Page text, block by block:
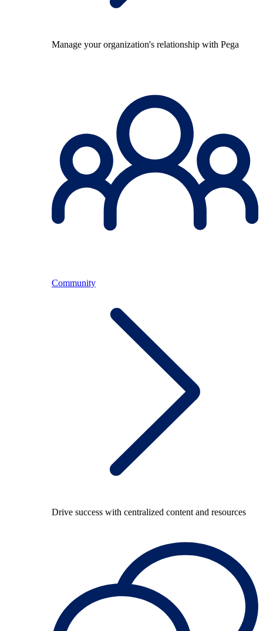
Manage your organization's relationship with Pega
Community
Drive success with centralized content and resources